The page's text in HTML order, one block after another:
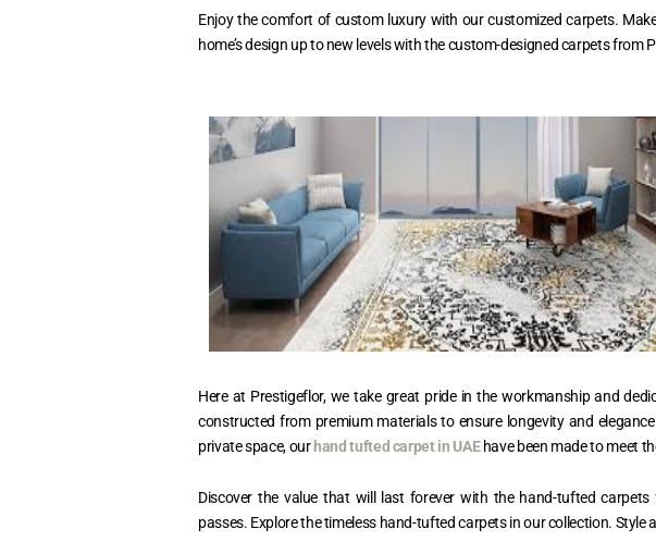
Enjoy the comfort of custom luxury with our customized carpets.
home’s design up to new levels with the custom-designed carpets from
Here at Prestigeflor, we take great pride in the workmanship and
constructed from premium materials to ensure longevity and
private space, our hand tufted carpet in UAEhave been made to meet
Discover the value that will last forever with the hand-tufted
passes. Explore the timeless hand-tufted carpets in our collection. Style